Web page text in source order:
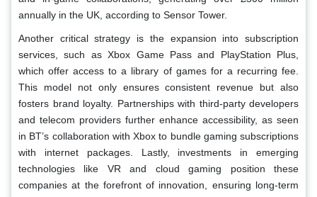
annually in the UK, according to Sensor Tower.
Another critical strategy is the expansion into subscription
services, such as Xbox Game Pass and PlayStation Plus,
which offer access to a library of games for a recurring fee.
This model not only ensures consistent revenue but also
fosters brand loyalty. Partnerships with third-party developers
and telecom providers further enhance accessibility, as seen
in BT’s collaboration with Xbox to bundle gaming subscriptions
with internet packages. Lastly, investments in emerging
technologies like VR and cloud gaming position these
companies at the forefront of innovation, ensuring long-term